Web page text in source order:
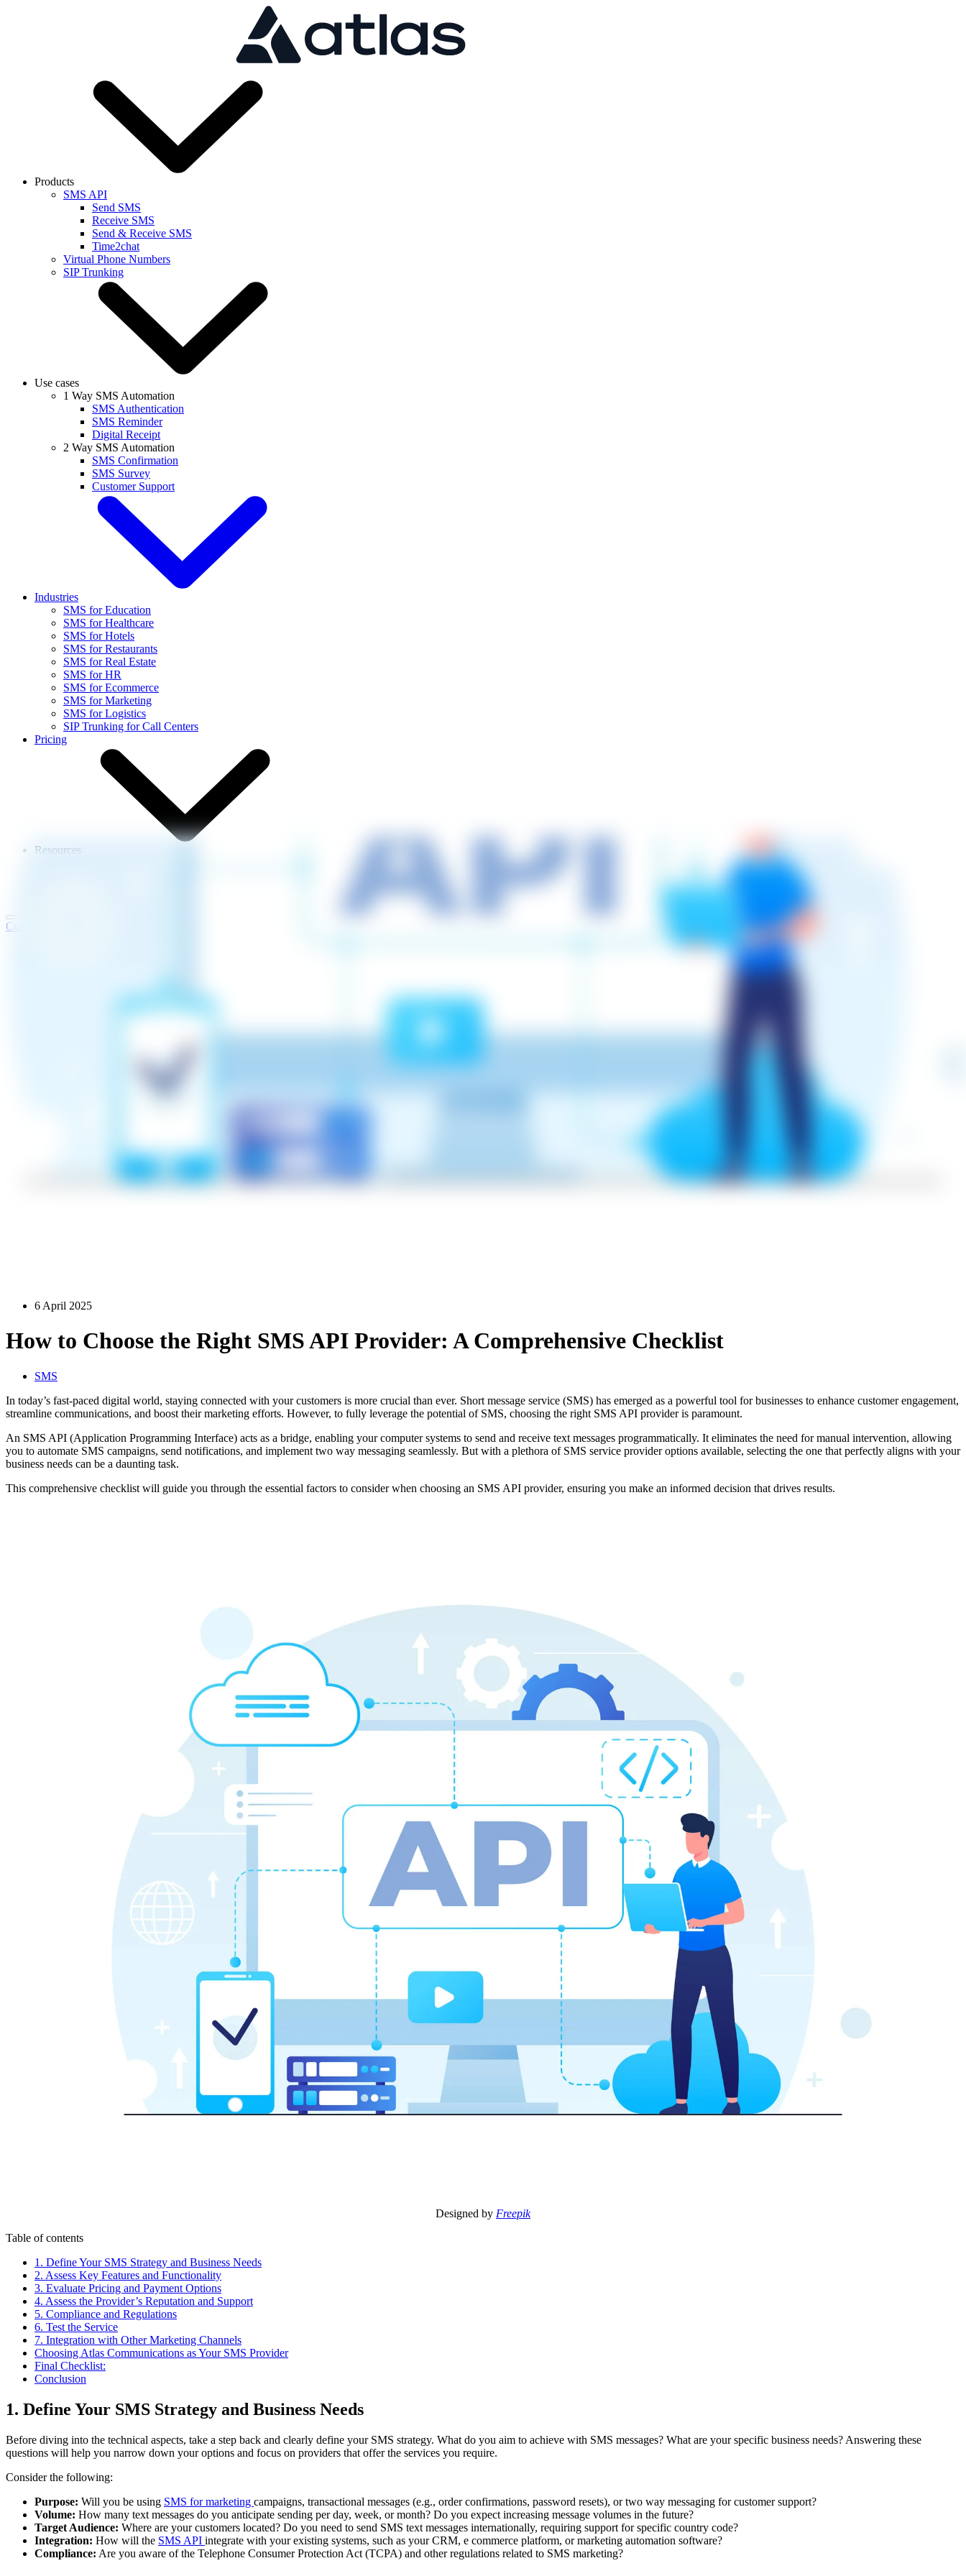
Products
SMS API
Send SMS
Receive SMS
Send & Receive SMS
Time2chat
Virtual Phone Numbers
SIP Trunking
Use cases
1 Way SMS Automation
SMS Authentication
SMS Reminder
Digital Receipt
2 Way SMS Automation
SMS Confirmation
SMS Survey
Customer Support
Industries
SMS for Education
SMS for Healthcare
SMS for Hotels
SMS for Restaurants
SMS for Real Estate
SMS for HR
SMS for Ecommerce
SMS for Marketing
SMS for Logistics
SIP Trunking for Call Centers
Pricing
Resources
Contact Us
6 April 2025
How to Choose the Right SMS API Provider: A Comprehensive Checklist
SMS
In today’s fast-paced digital world, staying connected with your customers is more crucial than ever. Short message service (SMS) has emerged as a powerful tool for businesses to enhance customer engagement,
streamline communications, and boost their marketing efforts. However, to fully leverage the potential of SMS, choosing the right SMS API provider is paramount.
An SMS API (Application Programming Interface) acts as a bridge, enabling your computer systems to send and receive text messages programmatically. It eliminates the need for manual intervention, allowing
you to automate SMS campaigns, send notifications, and implement two way messaging seamlessly. But with a plethora of SMS service provider options available, selecting the one that perfectly aligns with your
business needs can be a daunting task.
This comprehensive checklist will guide you through the essential factors to consider when choosing an SMS API provider, ensuring you make an informed decision that drives results.
Designed by Freepik
Table of contents
1. Define Your SMS Strategy and Business Needs
2. Assess Key Features and Functionality
3. Evaluate Pricing and Payment Options
4. Assess the Provider’s Reputation and Support
5. Compliance and Regulations
6. Test the Service
7. Integration with Other Marketing Channels
Choosing Atlas Communications as Your SMS Provider
Final Checklist:
Conclusion
1. Define Your SMS Strategy and Business Needs
Before diving into the technical aspects, take a step back and clearly define your SMS strategy. What do you aim to achieve with SMS messages? What are your specific business needs? Answering these
questions will help you narrow down your options and focus on providers that offer the services you require.
Consider the following:
Purpose: Will you be using SMS formarketing campaigns, transactional messages (e.g., order confirmations, password resets), or two way messaging for customer support?
Volume: How many text messages do you anticipate sending per day, week, or month? Do you expect increasing message volumes in the future?
Target Audience: Where are your customers located? Do you need to send SMS text messages internationally, requiring support for specific country code?
Integration: How will the SMS API integrate with your existing systems, such as your CRM, e commerce platform, or marketing automation software?
Compliance: Are you aware of the Telephone Consumer Protection Act (TCPA) and other regulations related to SMS marketing?